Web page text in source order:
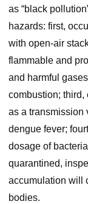
as “black
hazards: first,
with open-air
flammable and
and harmful
combustion;
as a transmission
dengue fever;
dosage of
quarantined,
accumulation will
bodies.